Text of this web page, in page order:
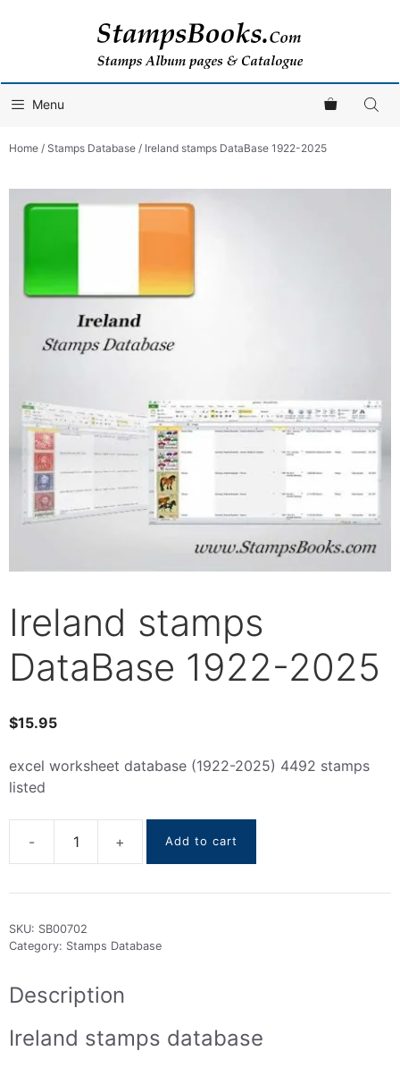
Menu
Home / Stamps Database / Ireland stamps DataBase 1922-2025
Ireland stamps
DataBase 1922-2025
$15.95
excel worksheet database (1922-2025) 4492 stamps
listed
Ireland
DataBase
Add to cart
SKU: SB00702
Category: Stamps Database
Description
Ireland stamps database